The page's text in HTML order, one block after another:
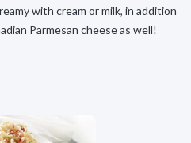
with cream or milk, in addition
Parmesan cheese as well!